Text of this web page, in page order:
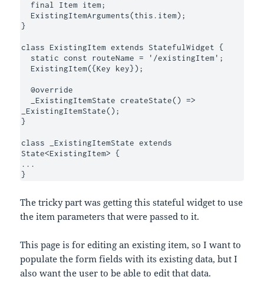
  ExistingItemArguments(this.item);
}
class ExistingItem extends StatefulWidget {
  ExistingItem({Key key});
  @override
_ExistingItemState();
}
class _ExistingItemState extends
State<ExistingItem> {
...
}
The tricky part was getting this stateful widget to use
the item parameters that were passed to it.
This page is for editing an existing item, so I want to
populate the form fields with its existing data, but I
also want the user to be able to edit that data.